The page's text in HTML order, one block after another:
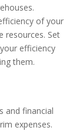
of your
resources. Set
efficiency
them.
and financial
expenses.